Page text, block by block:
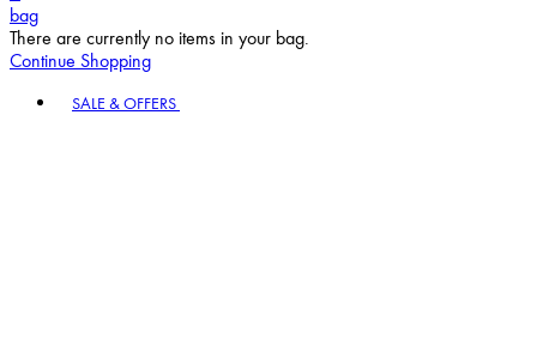
bag
There are currently no items in your bag.
Continue Shopping
SALE & OFFERS